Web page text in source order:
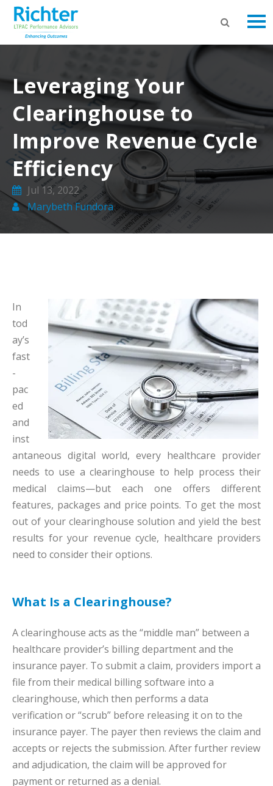
Leveraging Your
Clearinghouse to
Improve Revenue Cycle
Efficiency
Jul 13, 2022
Marybeth Fundora
In
tod
ay’s
fast
-
pac
ed
and
inst
antaneous digital world, every healthcare provider
needs to use a clearinghouse to help process their
medical claims—but each one offers different
features, packages and price points. To get the most
out of your clearinghouse solution and yield the best
results for your revenue cycle, healthcare providers
need to consider their options.
What Is a Clearinghouse?
A clearinghouse acts as the “middle man” between a
healthcare provider’s billing department and the
insurance payer. To submit a claim, providers import a
file from their medical billing software into a
clearinghouse, which then performs a data
verification or “scrub” before releasing it on to the
insurance payer. The payer then reviews the claim and
accepts or rejects the submission. After further review
and adjudication, the claim will be approved for
payment or returned as a denial.